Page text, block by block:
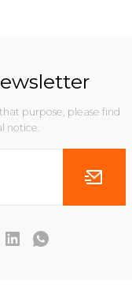
purpose, please find
notice.